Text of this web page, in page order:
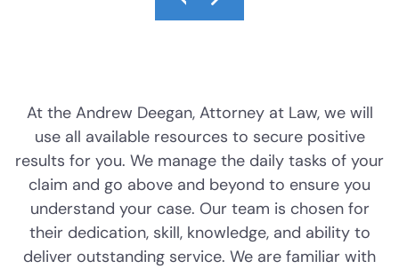
The Science of DWI Breath Tests
The DWI Eye Test
DWI
Probation
Ambien DWI
Investigate your case and collect
evidence, including photos, videos,
medical records, police reports, and
witness interviews.
At the Andrew Deegan, Attorney at Law, we will
use all available resources to secure positive
results for you. We manage the daily tasks of your
claim and go above and beyond to ensure you
understand your case. Our team is chosen for
their dedication, skill, knowledge, and ability to
deliver outstanding service. We are familiar with